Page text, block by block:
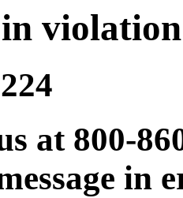
at 800-
in